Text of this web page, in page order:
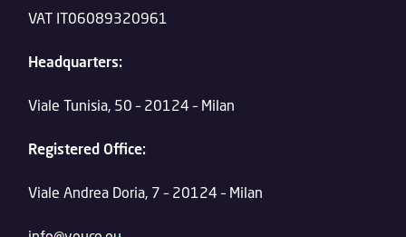
VAT IT06089320961
Headquarters:
Viale Tunisia, 50 – 20124 – Milan
Registered Office:
Viale Andrea Doria, 7 – 20124 – Milan